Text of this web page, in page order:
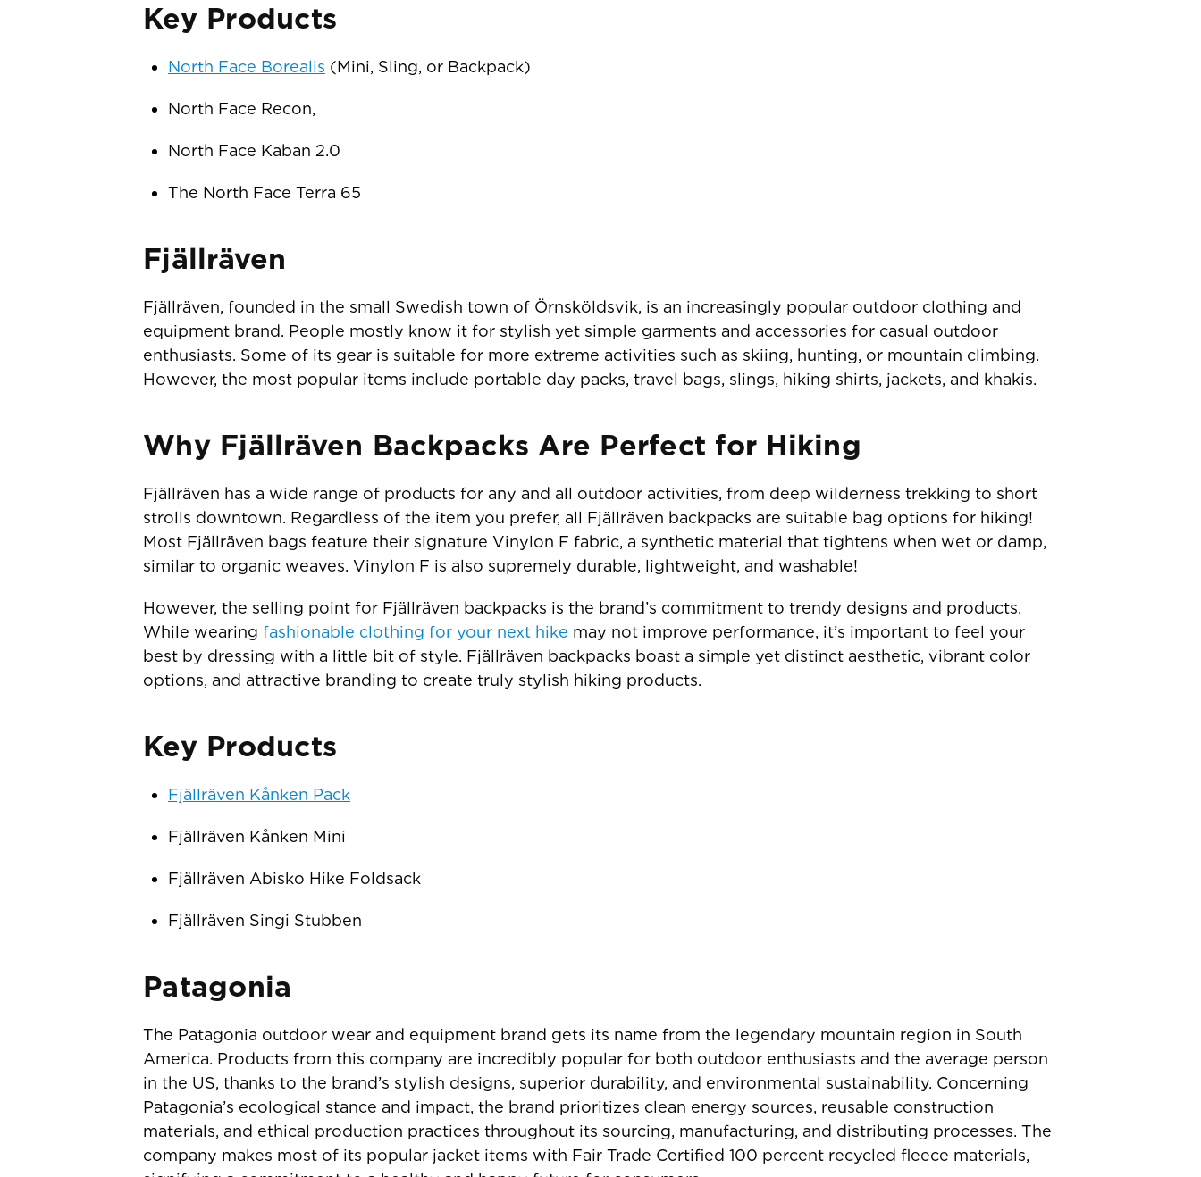
Key Products
North Face Borealis (Mini, Sling, or Backpack)
North Face Recon,
North Face Kaban 2.0
The North Face Terra 65
Fjällräven
Fjällräven, founded in the small Swedish town of Örnsköldsvik, is an increasingly popular outdoor clothing and
equipment brand. People mostly know it for stylish yet simple garments and accessories for casual outdoor
enthusiasts. Some of its gear is suitable for more extreme activities such as skiing, hunting, or mountain climbing.
However, the most popular items include portable day packs, travel bags, slings, hiking shirts, jackets, and khakis.
Why Fjällräven Backpacks Are Perfect for Hiking
Fjällräven has a wide range of products for any and all outdoor activities, from deep wilderness trekking to short
strolls downtown. Regardless of the item you prefer, all Fjällräven backpacks are suitable bag options for hiking!
Most Fjällräven bags feature their signature Vinylon F fabric, a synthetic material that tightens when wet or damp,
similar to organic weaves. Vinylon F is also supremely durable, lightweight, and washable!
However, the selling point for Fjällräven backpacks is the brand’s commitment to trendy designs and products.
While wearing fashionable clothing for your next hike may not improve performance, it’s important to feel your
best by dressing with a little bit of style. Fjällräven backpacks boast a simple yet distinct aesthetic, vibrant color
options, and attractive branding to create truly stylish hiking products.
Key Products
Fjällräven Kånken Pack
Fjällräven Kånken Mini
Fjällräven Abisko Hike Foldsack
Fjällräven Singi Stubben
Patagonia
The Patagonia outdoor wear and equipment brand gets its name from the legendary mountain region in South
America. Products from this company are incredibly popular for both outdoor enthusiasts and the average person
in the US, thanks to the brand’s stylish designs, superior durability, and environmental sustainability. Concerning
Patagonia’s ecological stance and impact, the brand prioritizes clean energy sources, reusable construction
materials, and ethical production practices throughout its sourcing, manufacturing, and distributing processes. The
company makes most of its popular jacket items with Fair Trade Certified 100 percent recycled fleece materials,